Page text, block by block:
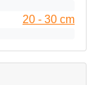
20 - 30 cm